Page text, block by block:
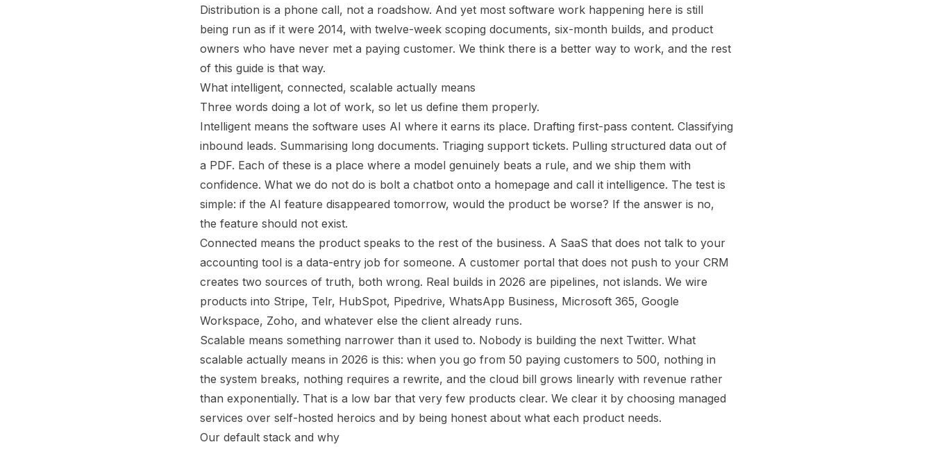
Distribution is a phone call, not a roadshow. And yet most software work happening here is still
being run as if it were 2014, with twelve-week scoping documents, six-month builds, and product
owners who have never met a paying customer. We think there is a better way to work, and the rest
of this guide is that way.
What intelligent, connected, scalable actually means
Three words doing a lot of work, so let us define them properly.
Intelligent means the software uses AI where it earns its place. Drafting first-pass content. Classifying
inbound leads. Summarising long documents. Triaging support tickets. Pulling structured data out of
a PDF. Each of these is a place where a model genuinely beats a rule, and we ship them with
confidence. What we do not do is bolt a chatbot onto a homepage and call it intelligence. The test is
simple: if the AI feature disappeared tomorrow, would the product be worse? If the answer is no,
the feature should not exist.
Connected means the product speaks to the rest of the business. A SaaS that does not talk to your
accounting tool is a data-entry job for someone. A customer portal that does not push to your CRM
creates two sources of truth, both wrong. Real builds in 2026 are pipelines, not islands. We wire
products into Stripe, Telr, HubSpot, Pipedrive, WhatsApp Business, Microsoft 365, Google
Workspace, Zoho, and whatever else the client already runs.
Scalable means something narrower than it used to. Nobody is building the next Twitter. What
scalable actually means in 2026 is this: when you go from 50 paying customers to 500, nothing in
the system breaks, nothing requires a rewrite, and the cloud bill grows linearly with revenue rather
than exponentially. That is a low bar that very few products clear. We clear it by choosing managed
services over self-hosted heroics and by being honest about what each product needs.
Our default stack and why